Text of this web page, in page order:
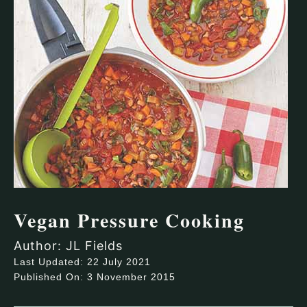
Vegan Pressure Cooking
Author: JL Fields
Last Updated: 22 July 2021
Published On: 3 November 2015